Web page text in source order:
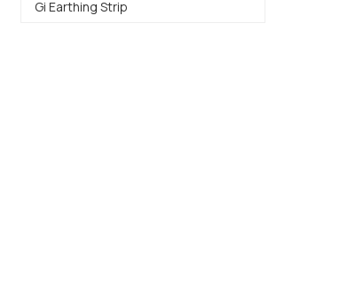
Gi Earthing Strip